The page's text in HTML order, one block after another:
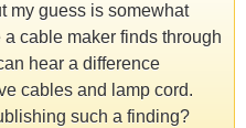
my guess is somewhat
cable maker finds through
hear a difference
cables and lamp cord.
such a finding?